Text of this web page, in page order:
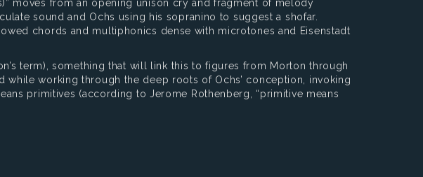
moves from an opening unison cry and fragment of melody
sound and Ochs using his sopranino to suggest a shofar.
chords and multiphonics dense with microtones and Eisenstadt
term), something that will link this to figures from Morton through
while working through the deep roots of Ochs’ conception, invoking
primitives (according to Jerome Rothenberg, “primitive means